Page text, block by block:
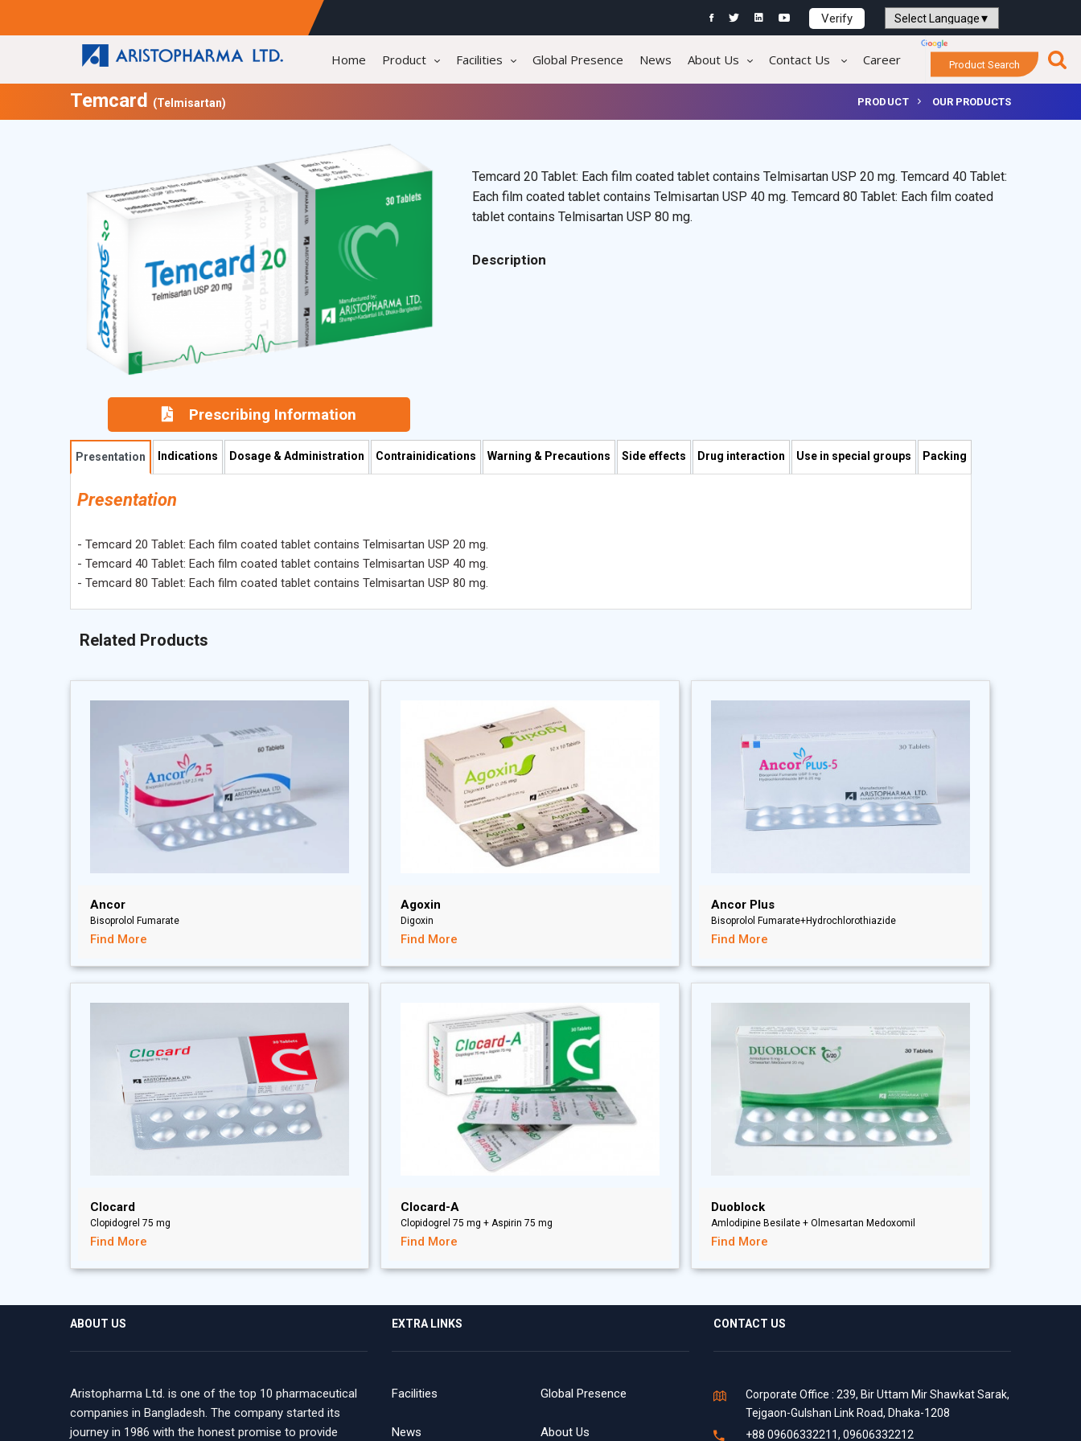
Verify
Powered by
Home Product Facilities Global Presence News About Us Contact Us Career Product Search
Temcard (Telmisartan) PRODUCT OUR PRODUCTS
Prescribing Information
Temcard 20 Tablet: Each film coated tablet contains Telmisartan USP 20 mg. Temcard 40 Tablet:
Each film coated tablet contains Telmisartan USP 40 mg. Temcard 80 Tablet: Each film coated
tablet contains Telmisartan USP 80 mg.
Description
Presentation Indications Dosage & Administration Contrainidications Warning & Precautions Side effects Drug interaction Use in special groups Packing
Presentation
- Temcard 20 Tablet: Each film coated tablet contains Telmisartan USP 20 mg.
- Temcard 40 Tablet: Each film coated tablet contains Telmisartan USP 40 mg.
- Temcard 80 Tablet: Each film coated tablet contains Telmisartan USP 80 mg.
Related Products
Ancor
Bisoprolol Fumarate
Find More
Agoxin
Digoxin
Find More
Ancor Plus
Bisoprolol Fumarate+Hydrochlorothiazide
Find More
Clocard
Clopidogrel 75 mg
Find More
Clocard-A
Clopidogrel 75 mg + Aspirin 75 mg
Find More
Duoblock
Amlodipine Besilate + Olmesartan Medoxomil
Find More
ABOUT US
Aristopharma Ltd. is one of the top 10 pharmaceutical
companies in Bangladesh. The company started its
journey in 1986 with the honest promise to provide
EXTRA LINKS
Facilities Global Presence
News About Us
CONTACT US
Corporate Office : 239, Bir Uttam Mir Shawkat Sarak,
Tejgaon-Gulshan Link Road, Dhaka-1208
+88 09606332211, 09606332212